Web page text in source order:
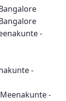
-
-
-